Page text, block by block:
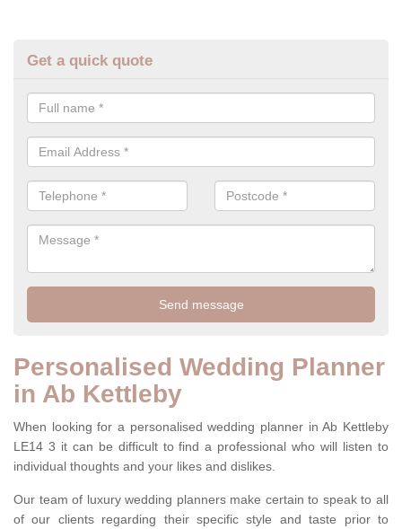
Get a quick quote
Personalised Wedding Planner
in Ab Kettleby
When looking for a personalised wedding planner in Ab Kettleby
LE14 3 it can be difficult to find a professional who will listen to
individual thoughts and your likes and dislikes.
Our team of luxury wedding planners make certain to speak to all
of our clients regarding their specific style and taste prior to